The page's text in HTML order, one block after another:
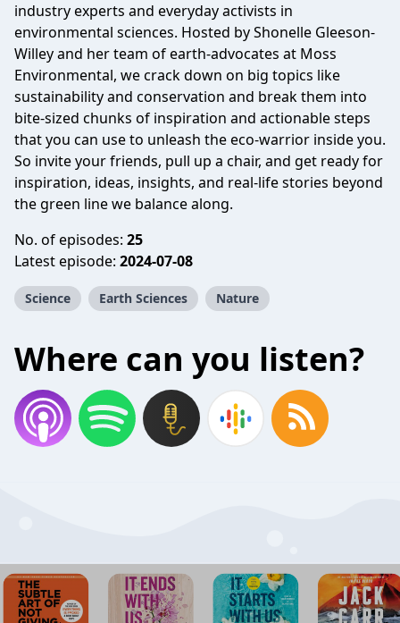
industry experts and everyday activists in
environmental sciences. Hosted by Shonelle Gleeson-
Willey and her team of earth-advocates at Moss
Environmental, we crack down on big topics like
sustainability and conservation and break them into
bite-sized chunks of inspiration and actionable steps
that you can use to unleash the eco-warrior inside you.
So invite your friends, pull up a chair, and get ready for
inspiration, ideas, insights, and real-life stories beyond
the green line we balance along.
No. of episodes: 25
Latest episode: 2024-07-08
Science Earth Sciences Nature
Where can you listen?